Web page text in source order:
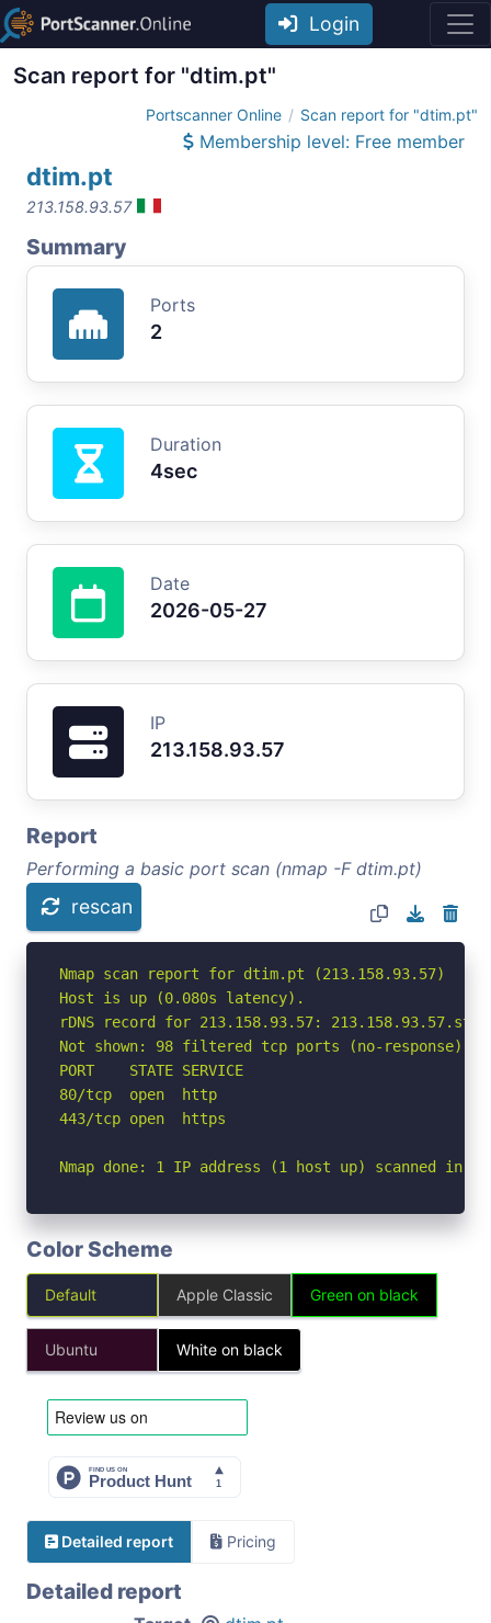
Login
Scan report for "dtim.pt"
Portscanner Online Scan report for "dtim.pt"
Membership level: Free member
dtim.pt
213.158.93.57
Summary
Ports
2
Duration
4sec
Date
2026-05-27
IP
213.158.93.57
Report
Performing a basic port scan (nmap -F dtim.pt)
rescan
Nmap scan report for dtim.pt (213.158.93.57)
Host is up (0.080s latency).
rDNS record for 213.158.93.57:
Not shown: 98 filtered tcp ports (no-response)
PORT    STATE SERVICE
80/tcp  open  http
443/tcp open  https
Nmap done: 1 IP address (1 host up) scanned in
Color Scheme
Default Apple Classic Green on black
Ubuntu White on black
Detailed report Pricing
Detailed report